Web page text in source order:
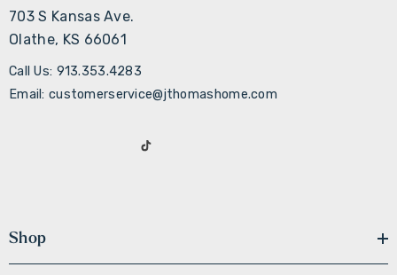
703 S Kansas Ave.
Olathe, KS 66061
Call Us: 913.353.4283
Email: customerservice@jthomashome.com
Shop